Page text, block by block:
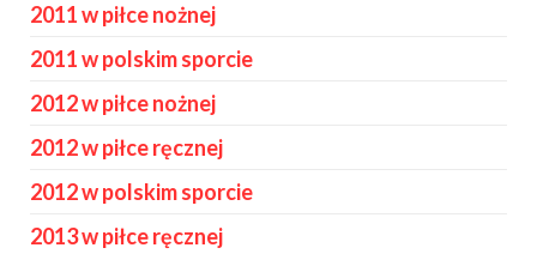
2011 w piłce nożnej
2011 w polskim sporcie
2012 w piłce nożnej
2012 w piłce ręcznej
2012 w polskim sporcie
2013 w piłce ręcznej